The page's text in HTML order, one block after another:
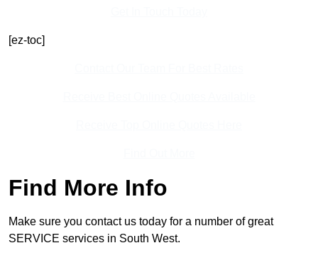
[ez-toc]
Find More Info
Make sure you contact us today for a number of great
SERVICE services in South West.